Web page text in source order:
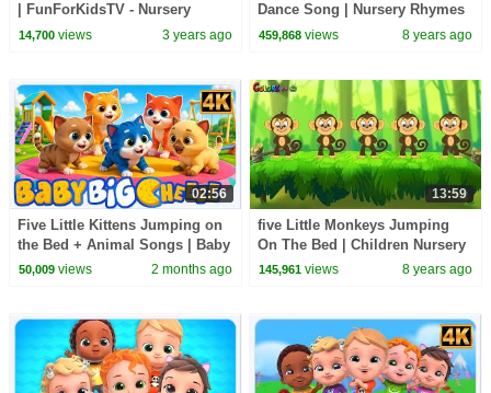
| FunForKidsTV - Nursery
Rhymes & Baby Songs
14,700views 3 years ago
Dance Song | Nursery Rhymes
| Baby Rhyme
459,868 views 8 years ago
02:56
Five Little Kittens Jumping on
the Bed + Animal Songs | Baby
Big Cheese Nursery Rhymes
50,009views 2 months ago
13:59
five Little Monkeys Jumping
On The Bed | Children Nursery
Rhyme | Colors Fun Kids TV
145,961 views 8 years ago